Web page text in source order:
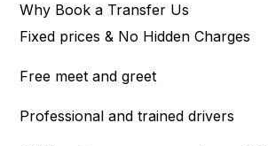
Why Book a Transfer Us
Fixed prices & No Hidden Charges
Free meet and greet
Professional and trained drivers